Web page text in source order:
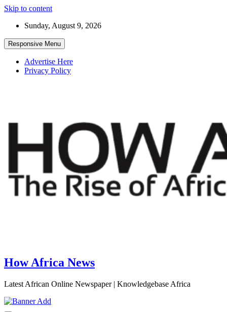
Skip to content
Sunday, August 9, 2026
Responsive Menu
Advertise Here
Privacy Policy
How Africa News
Latest African Online Newspaper | Knowledgebase Africa